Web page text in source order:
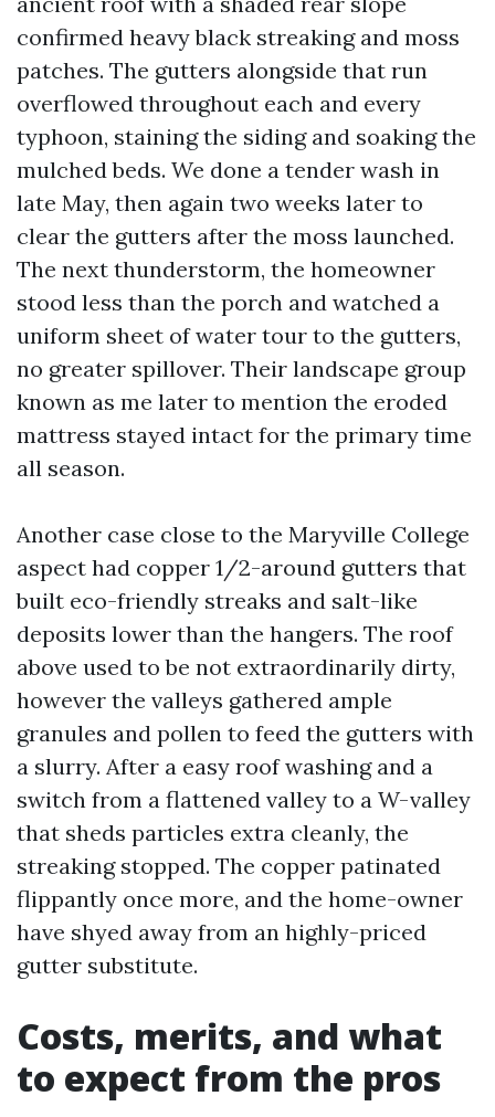
confirmed heavy black streaking and moss
patches. The gutters alongside that run
overflowed throughout each and every
typhoon, staining the siding and soaking the
mulched beds. We done a tender wash in
late May, then again two weeks later to
clear the gutters after the moss launched.
The next thunderstorm, the homeowner
stood less than the porch and watched a
uniform sheet of water tour to the gutters,
no greater spillover. Their landscape group
known as me later to mention the eroded
mattress stayed intact for the primary time
all season.
Another case close to the Maryville College
aspect had copper 1/2-around gutters that
built eco-friendly streaks and salt-like
deposits lower than the hangers. The roof
above used to be not extraordinarily dirty,
however the valleys gathered ample
granules and pollen to feed the gutters with
a slurry. After a easy roof washing and a
switch from a flattened valley to a W-valley
that sheds particles extra cleanly, the
streaking stopped. The copper patinated
flippantly once more, and the home-owner
have shyed away from an highly-priced
gutter substitute.
Costs, merits, and what
to expect from the pros